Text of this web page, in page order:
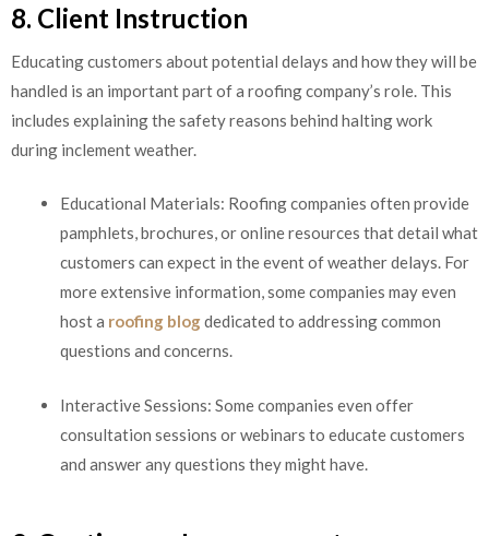
8. Client Instruction
Educating customers about potential delays and how they will be
handled is an important part of a roofing company’s role. This
includes explaining the safety reasons behind halting work
during inclement weather.
Educational Materials: Roofing companies often provide
pamphlets, brochures, or online resources that detail what
customers can expect in the event of weather delays. For
more extensive information, some companies may even
host a roofing blogdedicated to addressing common
questions and concerns.
Interactive Sessions: Some companies even offer
consultation sessions or webinars to educate customers
and answer any questions they might have.